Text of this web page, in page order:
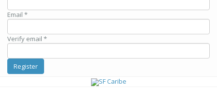
Email *
Verify email *
Register